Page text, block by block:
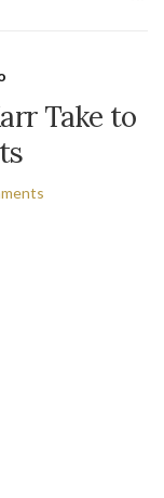
Take to